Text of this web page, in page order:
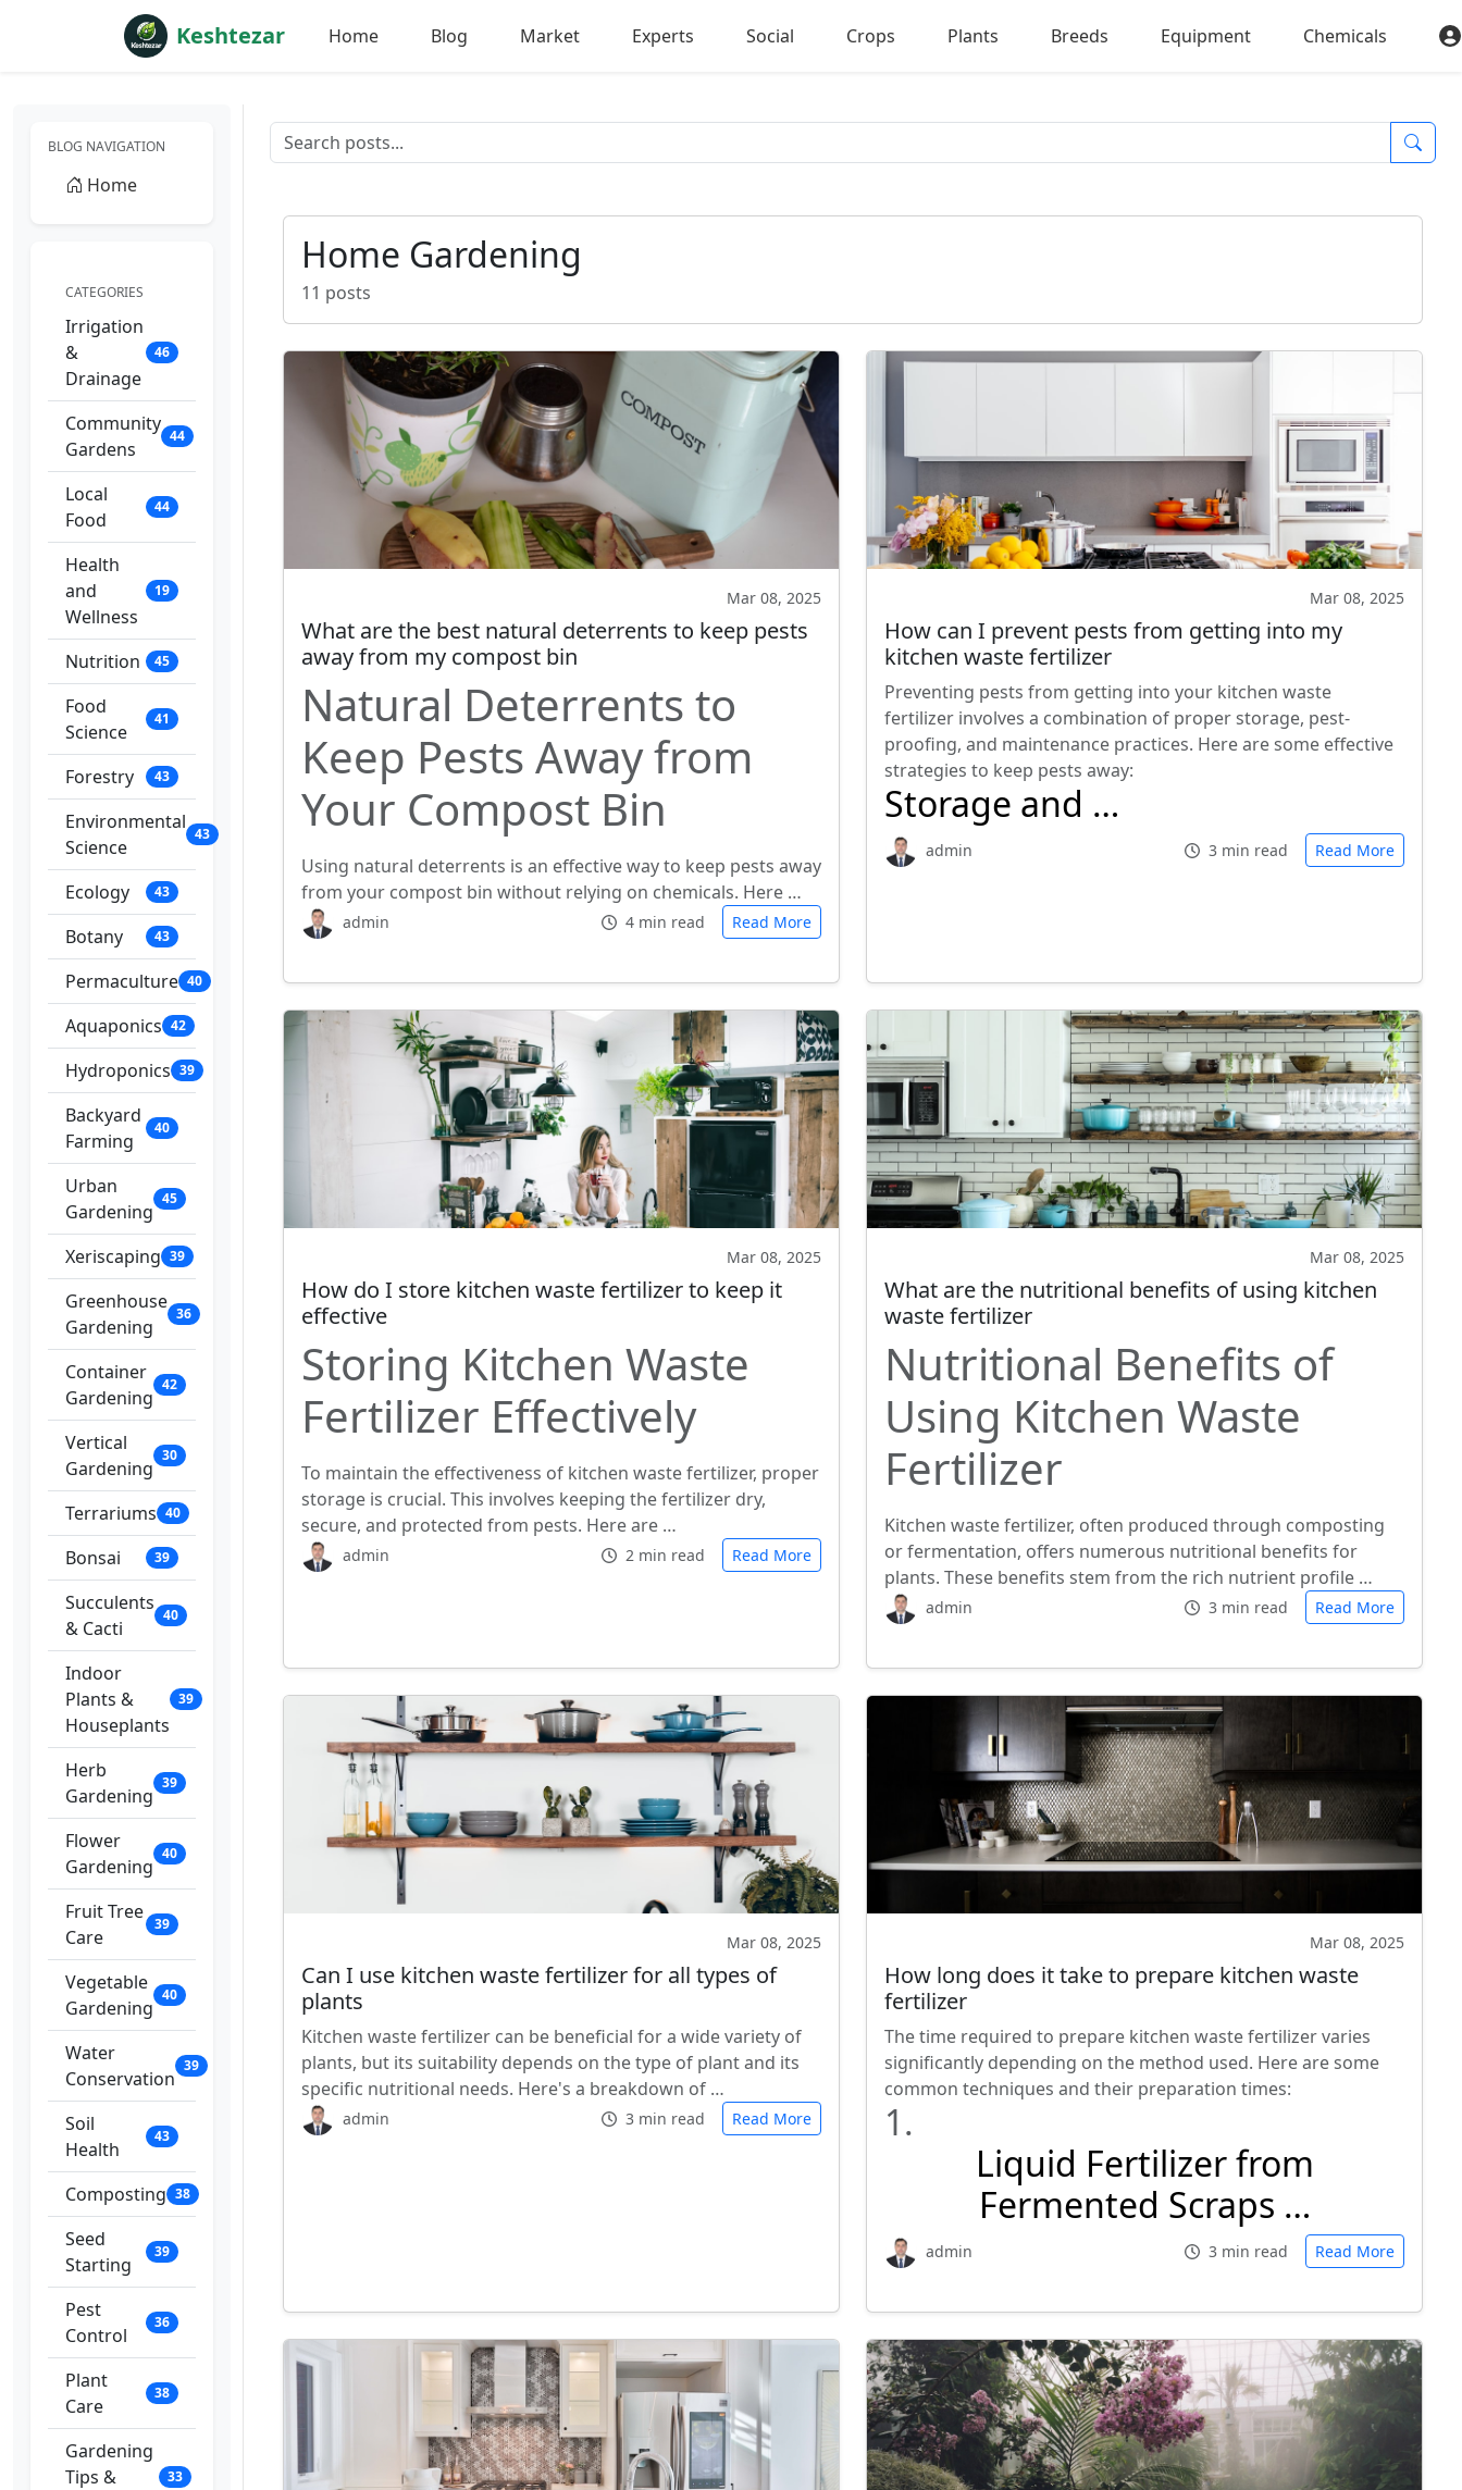
Keshtezar Home Blog Market Experts Social Crops Plants Breeds Equipment Chemicals
BLOG NAVIGATION
Home
CATEGORIES
Irrigation
&
Drainage
46
Community
Gardens
44
Local
Food
44
Health
and
Wellness
19
Nutrition 45
Food
Science
41
Forestry 43
Environmental
Science
43
Ecology 43
Botany 43
Permaculture 40
Aquaponics 42
Hydroponics 39
Backyard
Farming
40
Urban
Gardening
45
Xeriscaping 39
Greenhouse
Gardening
36
Container
Gardening
42
Vertical
Gardening
30
Terrariums 40
Bonsai 39
Succulents
& Cacti
40
Indoor
Plants &
Houseplants
39
Herb
Gardening
39
Flower
Gardening
40
Fruit Tree
Care
39
Vegetable
Gardening
40
Water
Conservation
39
Soil
Health
43
Composting 38
Seed
Starting
39
Pest
Control
36
Plant
Care
38
Gardening
Tips &
33
Home Gardening
11 posts
Mar 08, 2025
What are the best natural deterrents to keep pests
away from my compost bin
Natural Deterrents to
Keep Pests Away from
Your Compost Bin
Using natural deterrents is an effective way to keep pests away
from your compost bin without relying on chemicals. Here …
admin 4 min read Read More
Mar 08, 2025
How can I prevent pests from getting into my
kitchen waste fertilizer
Preventing pests from getting into your kitchen waste
fertilizer involves a combination of proper storage, pest-
proofing, and maintenance practices. Here are some effective
strategies to keep pests away:
Storage and …
admin 3 min read Read More
Mar 08, 2025
How do I store kitchen waste fertilizer to keep it
effective
Storing Kitchen Waste
Fertilizer Effectively
To maintain the effectiveness of kitchen waste fertilizer, proper
storage is crucial. This involves keeping the fertilizer dry,
secure, and protected from pests. Here are …
admin 2 min read Read More
Mar 08, 2025
What are the nutritional benefits of using kitchen
waste fertilizer
Nutritional Benefits of
Using Kitchen Waste
Fertilizer
Kitchen waste fertilizer, often produced through composting
or fermentation, offers numerous nutritional benefits for
plants. These benefits stem from the rich nutrient profile …
admin 3 min read Read More
Mar 08, 2025
Can I use kitchen waste fertilizer for all types of
plants
Kitchen waste fertilizer can be beneficial for a wide variety of
plants, but its suitability depends on the type of plant and its
specific nutritional needs. Here's a breakdown of …
admin 3 min read Read More
Mar 08, 2025
How long does it take to prepare kitchen waste
fertilizer
The time required to prepare kitchen waste fertilizer varies
significantly depending on the method used. Here are some
common techniques and their preparation times:
1.
Liquid Fertilizer from
Fermented Scraps …
admin 3 min read Read More